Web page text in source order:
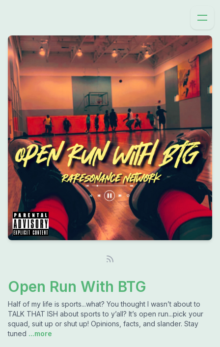
Open Run With BTG
Half of my life is sports...what? You thought I wasn’t about to
TALK THAT ISH about sports to y’all? It’s open run...pick your
squad, suit up or shut up! Opinions, facts, and slander. Stay
tuned ...more